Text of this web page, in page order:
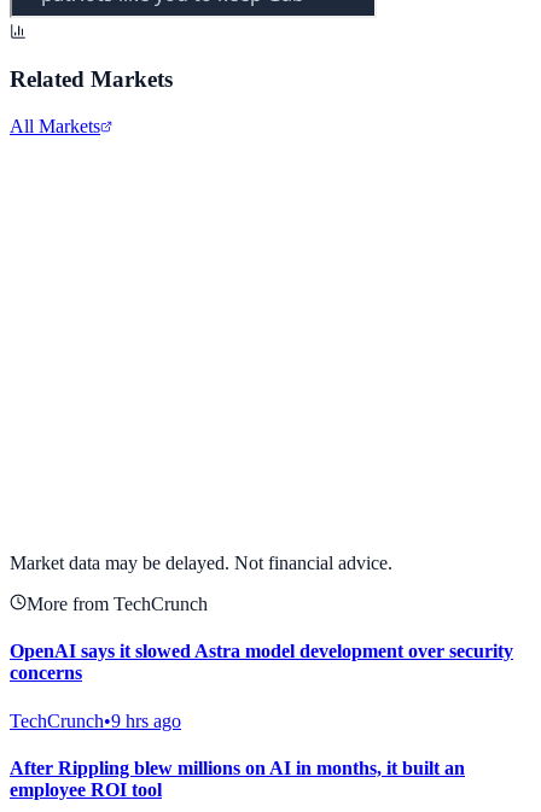
Related Markets
All Markets
Market data may be delayed. Not financial advice.
More from TechCrunch
OpenAI says it slowed Astra model development over security
concerns
TechCrunch•9 hrs ago
After Rippling blew millions on AI in months, it built an
employee ROI tool